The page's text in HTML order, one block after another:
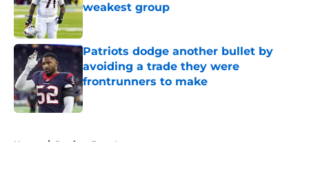
weakest group
Patriots dodge another bullet by
avoiding a trade they were
frontrunners to make
Published by on Invalid Date
Home / Patriots Free Agency